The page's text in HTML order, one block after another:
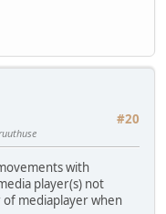
#20
with
player(s) not
of mediaplayer when